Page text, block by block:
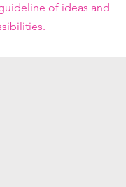
of ideas and